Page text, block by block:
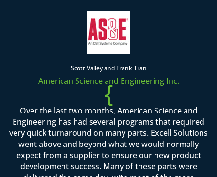
Scott Valley and Frank Tran
American Science and Engineering Inc.
{
Over the last two months, American Science and
Engineering has had several programs that required
very quick turnaround on many parts. Excell Solutions
went above and beyond what we would normally
expect from a supplier to ensure our new product
development success. Many of these parts were